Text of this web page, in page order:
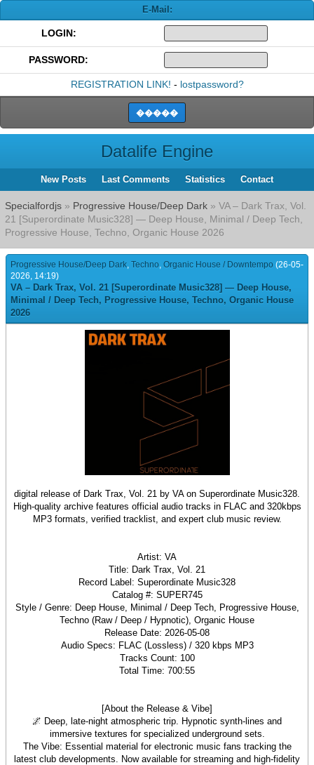
E-Mail:
LOGIN:
PASSWORD:
REGISTRATION LINK! - lostpassword?
Datalife Engine
New Posts Last Comments Statistics Contact
Specialfordjs » Progressive House/Deep Dark » VA – Dark Trax, Vol.
21 [Superordinate Music328] — Deep House, Minimal / Deep Tech,
Progressive House, Techno, Organic House 2026
Progressive House/Deep Dark, Techno, Organic House / Downtempo (26-05-
2026, 14:19)
VA – Dark Trax, Vol. 21 [Superordinate Music328] — Deep House,
Minimal / Deep Tech, Progressive House, Techno, Organic House
2026
digital release of Dark Trax, Vol. 21 by VA on Superordinate Music328.
High-quality archive features official audio tracks in FLAC and 320kbps
MP3 formats, verified tracklist, and expert club music review.
Artist: VA
Title: Dark Trax, Vol. 21
Record Label: Superordinate Music328
Catalog #: SUPER745
Style / Genre: Deep House, Minimal / Deep Tech, Progressive House,
Techno (Raw / Deep / Hypnotic), Organic House
Release Date: 2026-05-08
Audio Specs: FLAC (Lossless) / 320 kbps MP3
Tracks Count: 100
Total Time: 700:55
[About the Release & Vibe]
🌌 Deep, late-night atmospheric trip. Hypnotic synth-lines and
immersive textures for specialized underground sets.
The Vibe: Essential material for electronic music fans tracking the
latest club developments. Now available for streaming and high-fidelity